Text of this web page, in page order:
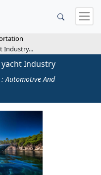
Industry...
yacht Industry
Automotive And